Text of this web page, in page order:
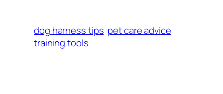
dog harness tips pet care advice
training tools